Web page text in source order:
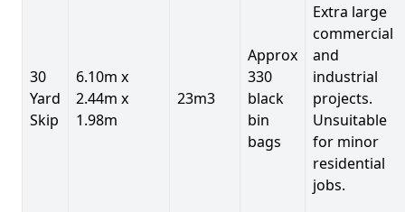
30
Yard
Skip
6.10m x
2.44m x
1.98m
23m3
Approx
330
black
bin
bags
Extra large
commercial
and
industrial
projects.
Unsuitable
for minor
residential
jobs.